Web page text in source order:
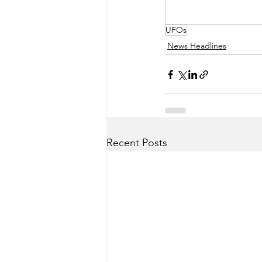
UFOs
News Headlines
Recent Posts